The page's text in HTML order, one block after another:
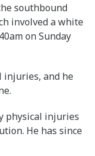
southbound
involved a white
on Sunday
injuries, and he
physical injuries
He has since